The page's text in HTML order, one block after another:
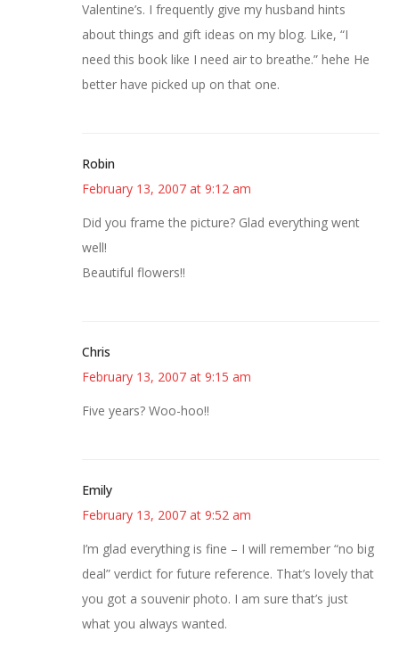
Valentine’s. I frequently give my husband hints
about things and gift ideas on my blog. Like, “I
need this book like I need air to breathe.” hehe He
better have picked up on that one.
Robin
February 13, 2007 at 9:12 am
Did you frame the picture? Glad everything went
well!
Beautiful flowers!!
Chris
February 13, 2007 at 9:15 am
Five years? Woo-hoo!!
Emily
February 13, 2007 at 9:52 am
I’m glad everything is fine – I will remember “no big
deal” verdict for future reference. That’s lovely that
you got a souvenir photo. I am sure that’s just
what you always wanted.